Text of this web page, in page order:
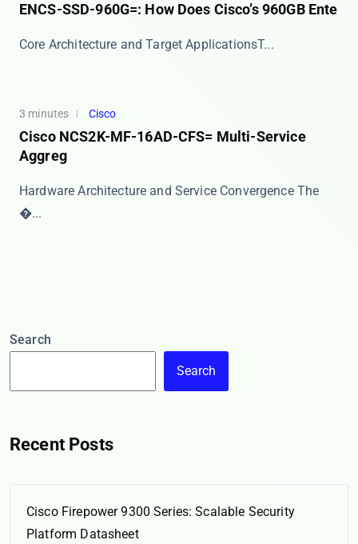
ENCS-SSD-960G=: How Does Cisco’s 960GB Ente
​​Core Architecture and Target Applications​​ T...
3 minutes Cisco
Cisco NCS2K-MF-16AD-CFS= Multi-Service
Aggreg
Hardware Architecture and Service Convergence The ​
�...
Search
Search
Recent Posts
Cisco Firepower 9300 Series: Scalable Security
Platform Datasheet